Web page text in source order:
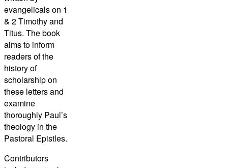
evangelicals on 1
& 2 Timothy and
Titus. The book
aims to inform
readers of the
history of
scholarship on
these letters and
examine
thoroughly Paul’s
theology in the
Pastoral Epistles.
Contributors